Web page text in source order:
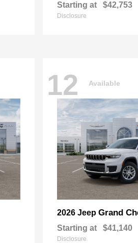
Starting at $42,753
Disclosure
12 Available
2026 Jeep Grand
Starting at $41,140
Disclosure